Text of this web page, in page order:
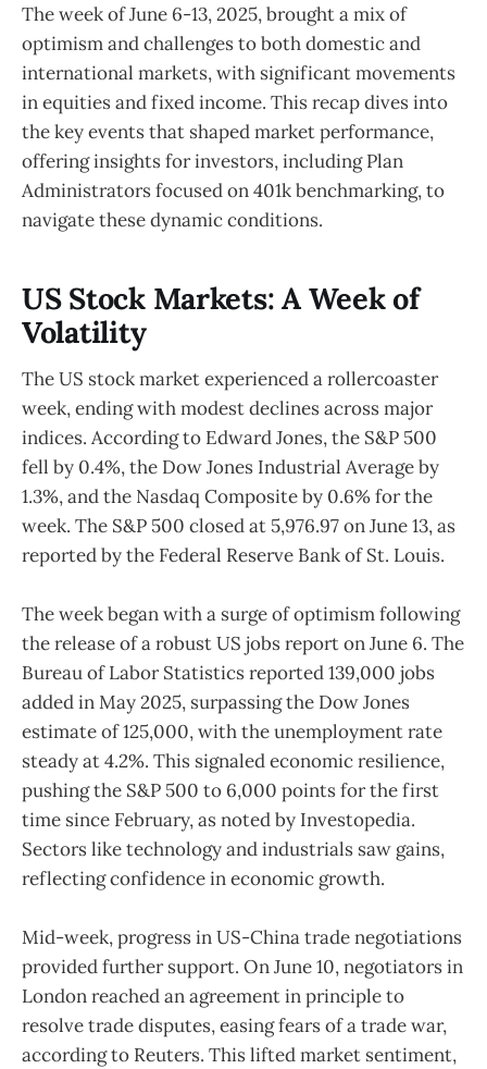
The week of June 6-13, 2025, brought a mix of
optimism and challenges to both domestic and
international markets, with significant movements
in equities and fixed income. This recap dives into
the key events that shaped market performance,
offering insights for investors, including Plan
Administrators focused on 401k benchmarking, to
navigate these dynamic conditions.
US Stock Markets: A Week of
Volatility
The US stock market experienced a rollercoaster
week, ending with modest declines across major
indices. According to Edward Jones, the S&P 500
fell by 0.4%, the Dow Jones Industrial Average by
1.3%, and the Nasdaq Composite by 0.6% for the
week. The S&P 500 closed at 5,976.97 on June 13, as
reported by the Federal Reserve Bank of St. Louis.
The week began with a surge of optimism following
the release of a robust US jobs report on June 6. The
Bureau of Labor Statistics reported 139,000 jobs
added in May 2025, surpassing the Dow Jones
estimate of 125,000, with the unemployment rate
steady at 4.2%. This signaled economic resilience,
pushing the S&P 500 to 6,000 points for the first
time since February, as noted by Investopedia.
Sectors like technology and industrials saw gains,
reflecting confidence in economic growth.
Mid-week, progress in US-China trade negotiations
provided further support. On June 10, negotiators in
London reached an agreement in principle to
resolve trade disputes, easing fears of a trade war,
according to Reuters. This lifted market sentiment,